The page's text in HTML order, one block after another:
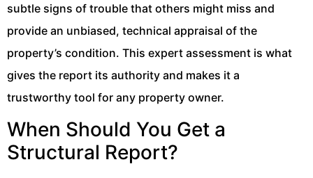
subtle signs of trouble that others might miss and
provide an unbiased, technical appraisal of the
property’s condition. This expert assessment is what
gives the report its authority and makes it a
trustworthy tool for any property owner.
When Should You Get a
Structural Report?